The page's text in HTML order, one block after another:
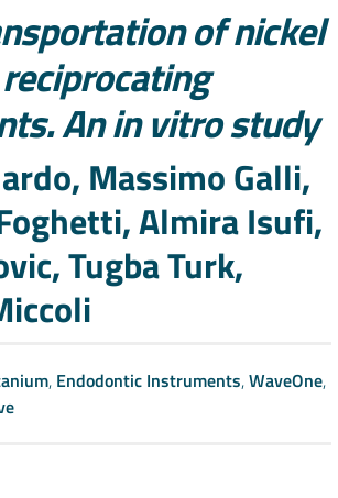
of nickel
An in vitro study
Massimo Galli,
Almira Isufi,
Tugba Turk,
, Endodontic Instruments,WaveOne,